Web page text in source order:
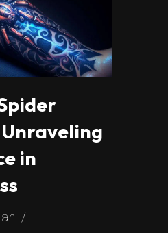
in